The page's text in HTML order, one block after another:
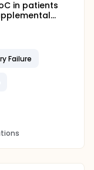
in patients
Failure